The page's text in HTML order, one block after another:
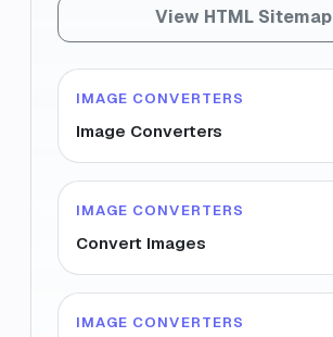
View HTML Sitemap
IMAGE CONVERTERS
Image Converters
IMAGE CONVERTERS
Convert Images
IMAGE CONVERTERS